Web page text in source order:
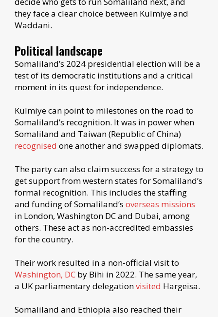
they face a clear choice between Kulmiye and
Waddani.
Political landscape
Somaliland’s 2024 presidential election will be a
test of its democratic institutions and a critical
moment in its quest for independence.
Kulmiye can point to milestones on the road to
Somaliland’s recognition. It was in power when
Somaliland and Taiwan (Republic of China)
recognised one another and swapped diplomats.
The party can also claim success for a strategy to
get support from western states for Somaliland’s
formal recognition. This includes the staffing
and funding of Somaliland’s overseas missions
in London, Washington DC and Dubai, among
others. These act as non-accredited embassies
for the country.
Their work resulted in a non-official visit to
Washington, DC by Bihi in 2022. The same year,
a UK parliamentary delegationvisited Hargeisa.
Somaliland and Ethiopia also reached their